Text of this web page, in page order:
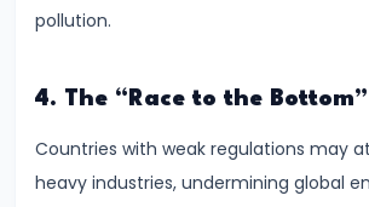
Money
#33
Theories
of
pollution.
4. The “Race to the
Countries with weak regulations may
heavy industries, undermining global